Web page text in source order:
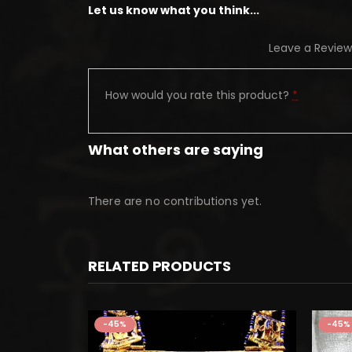
Let us know what you think...
Leave a Review
How would you rate this product? *
What others are saying
There are no contributions yet.
RELATED PRODUCTS
-45% -45%